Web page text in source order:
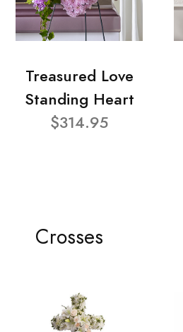
Treasured Love
Standing Heart
$314.95
Crosses